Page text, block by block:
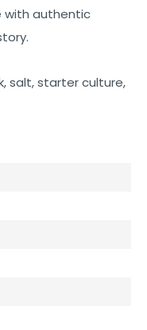
with authentic
salt, starter culture,